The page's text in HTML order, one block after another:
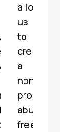
allowed
us
to
create
a
non-
profit,
abuse-
free